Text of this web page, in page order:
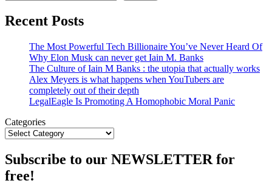
Recent Posts
The Most Powerful Tech Billionaire You’ve Never Heard Of
Why Elon Musk can never get Iain M. Banks
The Culture of Iain M Banks : the utopia that actually works
Alex Meyers is what happens when YouTubers are
completely out of their depth
LegalEagle Is Promoting A Homophobic Moral Panic
Categories
Subscribe to our NEWSLETTER for
free!